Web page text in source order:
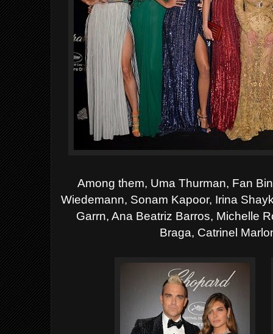
Among them, Uma Thurman, Fan
Wiedemann, Sonam Kapoor, Irina
Garrn, Ana Beatriz Barros, Michelle
Braga, Catrinel